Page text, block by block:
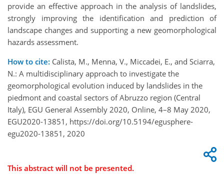
provide an effective approach in the analysis of landslides,
strongly improving the identification and prediction of
landscape changes and supporting a new geomorphological
hazards assessment.
How to cite: Calista, M., Menna, V., Miccadei, E., and Sciarra,
N.: A multidisciplinary approach to investigate the
geomorphological evolution induced by landslides in the
piedmont and coastal sectors of Abruzzo region (Central
Italy), EGU General Assembly 2020, Online, 4–8 May 2020,
EGU2020-13851, https://doi.org/10.5194/egusphere-
egu2020-13851, 2020
This abstract will not be presented.